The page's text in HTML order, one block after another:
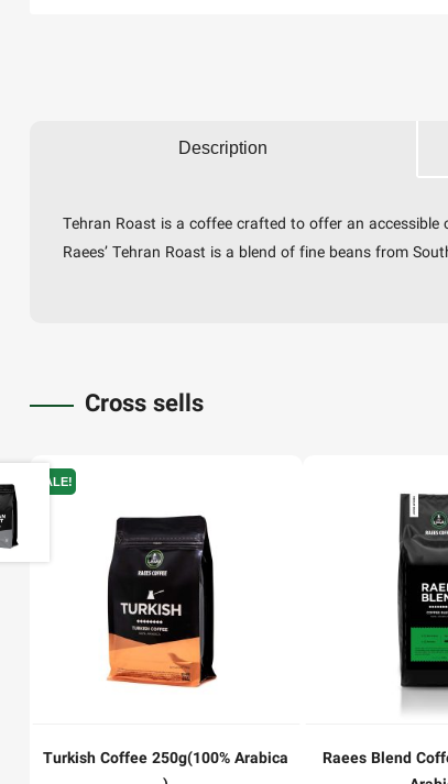
Description
Tehran Roast is a coffee crafted to offer an
Raees’ Tehran Roast is a blend of fine beans from
Cross sells
Turkish Coffee 250g(100% Arabica
SALE!
Raees Blend